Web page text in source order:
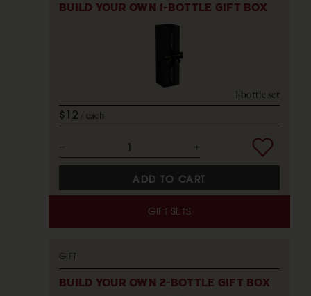
BUILD YOUR OWN 1-BOTTLE GIFT BOX
1-bottle set
$12 each
ADD TO CART
GIFT SETS
GIFT
BUILD YOUR OWN 2-BOTTLE GIFT BOX